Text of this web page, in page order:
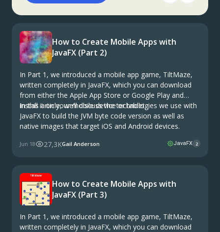
How to Create Mobile Apps with
JavaFX (Part 2)
In Part 1, we introduced a mobile app game, TiltMaze,
written completely in JavaFX, which you can download
from either the Apple App Store or Google Play and
install it on your mobile device or tablet.
In this article, we’ll discuss the technologies we use with
JavaFX to build the JVM byte code version as well as
native images that target iOS and Android devices.
Jun 18 27,3KGail Anderson JavaFX 2
How to Create Mobile Apps with
JavaFX (Part 3)
In Part 1, we introduced a mobile app game, TiltMaze,
written completely in JavaFX, which you can download